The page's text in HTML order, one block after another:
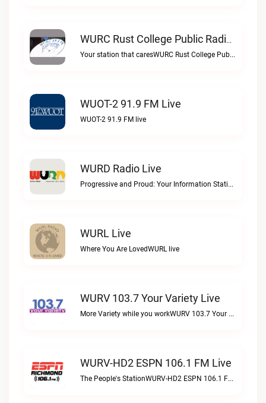
WURC Rust College Public Radio 88.1 FM Live
Your station that caresWURC Rust College Public Radio 88.1 FM live
WUOT-2 91.9 FM Live
WUOT-2 91.9 FM live
WURD Radio Live
Progressive and Proud: Your Information Station, Committed to SolutionsWURD Radio live
WURL Live
Where You Are LovedWURL live
WURV 103.7 Your Variety Live
More Variety while you workWURV 103.7 Your Variety live
WURV-HD2 ESPN 106.1 FM Live
The People's StationWURV-HD2 ESPN 106.1 FM live